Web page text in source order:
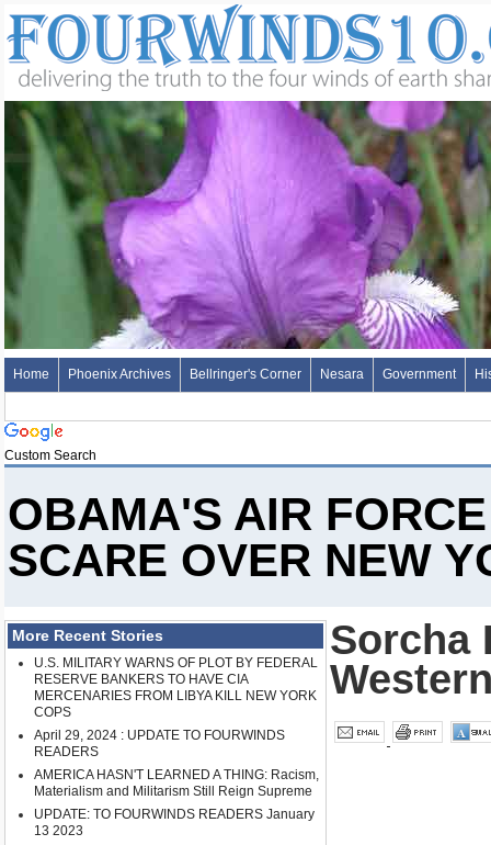
Home Phoenix Archives Bellringer's Corner Nesara Government
Custom Search
OBAMA'S AIR
SCARE OVER NEW
More Recent Stories
U.S. MILITARY WARNS OF PLOT BY FEDERAL
RESERVE BANKERS TO HAVE CIA
MERCENARIES FROM LIBYA KILL NEW YORK
COPS
April 29, 2024 : UPDATE TO FOURWINDS
READERS
AMERICA HASN'T LEARNED A THING: Racism,
Materialism and Militarism Still Reign Supreme
UPDATE: TO FOURWINDS READERS January
13 2023
Sorcha